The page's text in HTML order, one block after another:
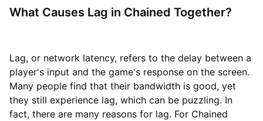
What Causes Lag in Chained Together?
Lag, or network latency, refers to the delay between a
player's input and the game's response on the screen.
Many people find that their bandwidth is good, yet
they still experience lag, which can be puzzling. In
fact, there are many reasons for lag. For Chained